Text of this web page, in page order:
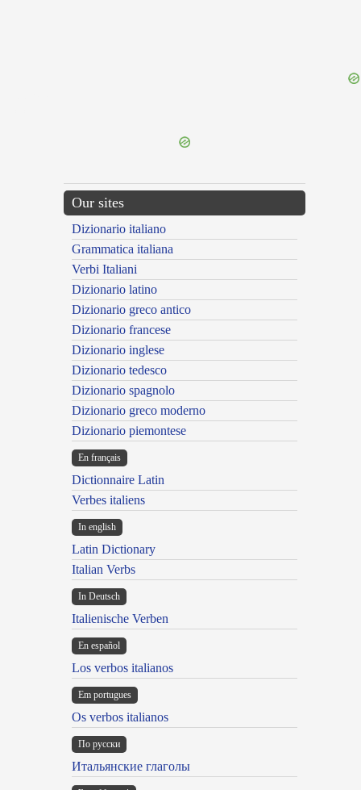
Our sites
Dizionario italiano
Grammatica italiana
Verbi Italiani
Dizionario latino
Dizionario greco antico
Dizionario francese
Dizionario inglese
Dizionario tedesco
Dizionario spagnolo
Dizionario greco moderno
Dizionario piemontese
En français
Dictionnaire Latin
Verbes italiens
In english
Latin Dictionary
Italian Verbs
In Deutsch
Italienische Verben
En español
Los verbos italianos
Em portugues
Os verbos italianos
По русски
Итальянские глаголы